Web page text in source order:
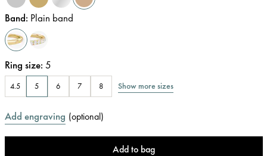
Band: Plain band
Ring size: 5
4.5 5 6 7 8 Show more sizes
Add engraving (optional)
Add to bag